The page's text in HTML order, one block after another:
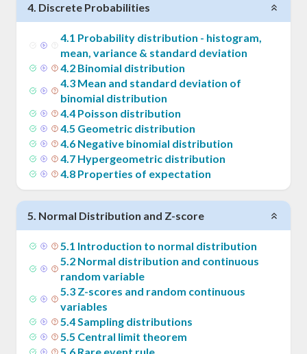
4. Discrete Probabilities
4.1 Probability distribution - histogram,
mean, variance & standard deviation
4.2 Binomial distribution
4.3 Mean and standard deviation of
binomial distribution
4.4 Poisson distribution
4.5 Geometric distribution
4.6 Negative binomial distribution
4.7 Hypergeometric distribution
4.8 Properties of expectation
5. Normal Distribution and Z-score
5.1 Introduction to normal distribution
5.2 Normal distribution and continuous
random variable
5.3 Z-scores and random continuous
variables
5.4Sampling distributions
5.5 Central limit theorem